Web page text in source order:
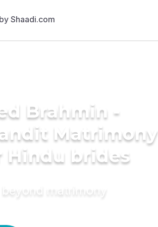
Brahmin -
Matrimony
Hindu brides
matrimony